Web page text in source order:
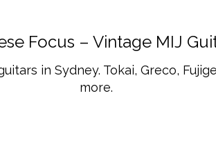
Focus – Vintage MIJ
in Sydney. Tokai, Greco,
more.